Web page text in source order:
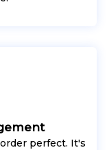
perfect. It's